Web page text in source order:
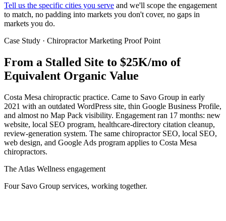
Tell us the specific cities you serve and we'll scope the engagement
to match, no padding into markets you don't cover, no gaps in
markets you do.
Case Study · Chiropractor Marketing Proof Point
From a Stalled Site to $25K/mo of
Equivalent Organic Value
Costa Mesa chiropractic practice. Came to Savo Group in early
2021 with an outdated WordPress site, thin Google Business Profile,
and almost no Map Pack visibility. Engagement ran 17 months: new
website, local SEO program, healthcare-directory citation cleanup,
review-generation system. The same chiropractor SEO, local SEO,
web design, and Google Ads program applies to Costa Mesa
chiropractors.
The Atlas Wellness engagement
Four Savo Group services, working together.